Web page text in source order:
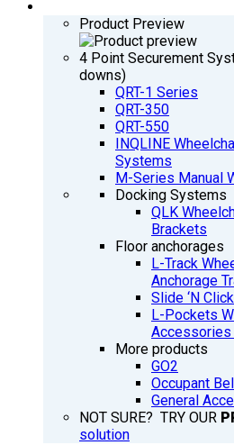
Product Preview
4 Point Securement
downs)
QRT-1 Series
QRT-350
QRT-550
INQLINE
Systems
M-Series Manual
Docking Systems
QLK
Brackets
Floor anchorages
L-Track
Anchorage
Slide ‘N Click
L-Pockets
Accessories
More products
GO2
Occupant
General
NOT SURE? TRY OUR
solution